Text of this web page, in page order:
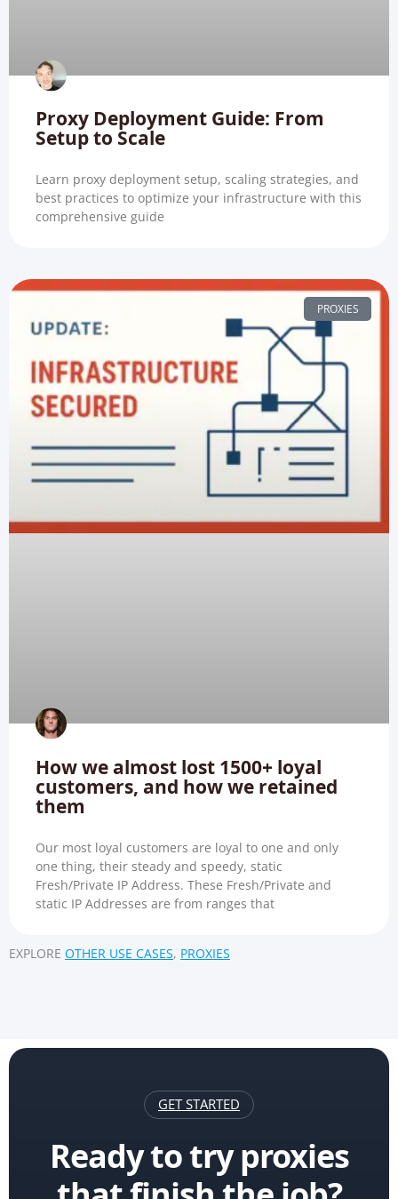
Proxy Deployment Guide: From
Setup to Scale
Learn proxy deployment setup, scaling strategies, and
best practices to optimize your infrastructure with this
comprehensive guide
PROXIES
How we almost lost 1500+ loyal
customers, and how we retained
them
Our most loyal customers are loyal to one and only
one thing, their steady and speedy, static
Fresh/Private IP Address. These Fresh/Private and
static IP Addresses are from ranges that
EXPLORE OTHER USE CASES, PROXIES
GET STARTED
Ready to try proxies